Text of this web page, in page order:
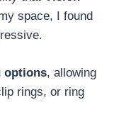
space, I found
options, allowing
rings, or ring